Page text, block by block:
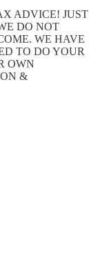
ADVICE! JUST
DO NOT
WE HAVE
TO DO YOUR
OWN
&